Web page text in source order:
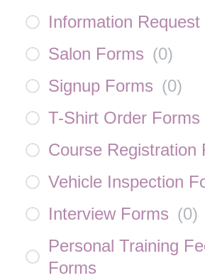
Information Request
Salon Forms (0)
Signup Forms (0)
T-Shirt Order Forms
Course Registration
Vehicle Inspection
Interview Forms (0)
Personal Training
Forms